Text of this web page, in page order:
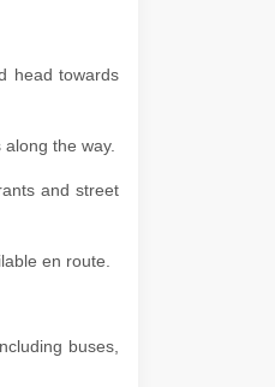
head towards
the way.
and street
en route.
buses,